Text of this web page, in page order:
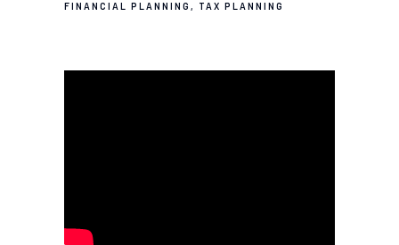
FINANCIAL PLANNING
TAX PLANNING